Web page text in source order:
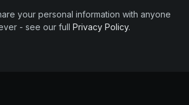
your personal information with anyone
- see our full Privacy Policy.